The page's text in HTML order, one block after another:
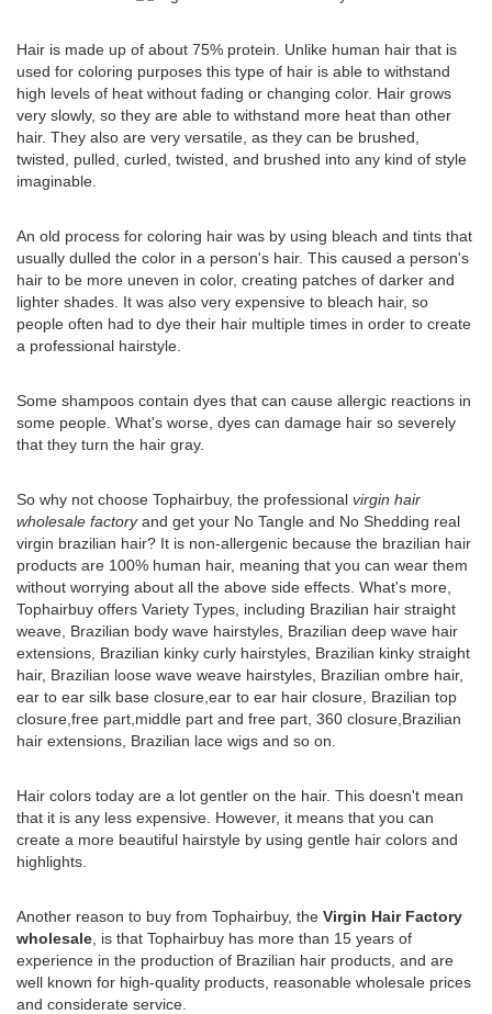
Hair is made up of about 75% protein. Unlike human hair that is
used for coloring purposes this type of hair is able to withstand
high levels of heat without fading or changing color. Hair grows
very slowly, so they are able to withstand more heat than other
hair. They also are very versatile, as they can be brushed,
twisted, pulled, curled, twisted, and brushed into any kind of style
imaginable.
An old process for coloring hair was by using bleach and tints that
usually dulled the color in a person's hair. This caused a person's
hair to be more uneven in color, creating patches of darker and
lighter shades. It was also very expensive to bleach hair, so
people often had to dye their hair multiple times in order to create
a professional hairstyle.
Some shampoos contain dyes that can cause allergic reactions in
some people. What's worse, dyes can damage hair so severely
that they turn the hair gray.
So why not choose Tophairbuy, the professional virgin hair
wholesale factoryand get your No Tangle and No Shedding real
virgin brazilian hair? It is non-allergenic because the brazilian hair
products are 100% human hair, meaning that you can wear them
without worrying about all the above side effects. What's more,
Tophairbuy offers Variety Types, including Brazilian hair straight
weave, Brazilian body wave hairstyles, Brazilian deep wave hair
extensions, Brazilian kinky curly hairstyles, Brazilian kinky straight
hair, Brazilian loose wave weave hairstyles, Brazilian ombre hair,
ear to ear silk base closure,ear to ear hair closure, Brazilian top
closure,free part,middle part and free part, 360 closure,Brazilian
hair extensions, Brazilian lace wigs and so on.
Hair colors today are a lot gentler on the hair. This doesn't mean
that it is any less expensive. However, it means that you can
create a more beautiful hairstyle by using gentle hair colors and
highlights.
Another reason to buy from Tophairbuy, the Virgin Hair Factory
wholesale , is that Tophairbuy has more than 15 years of
experience in the production of Brazilian hair products, and are
well known for high-quality products, reasonable wholesale prices
and considerate service.